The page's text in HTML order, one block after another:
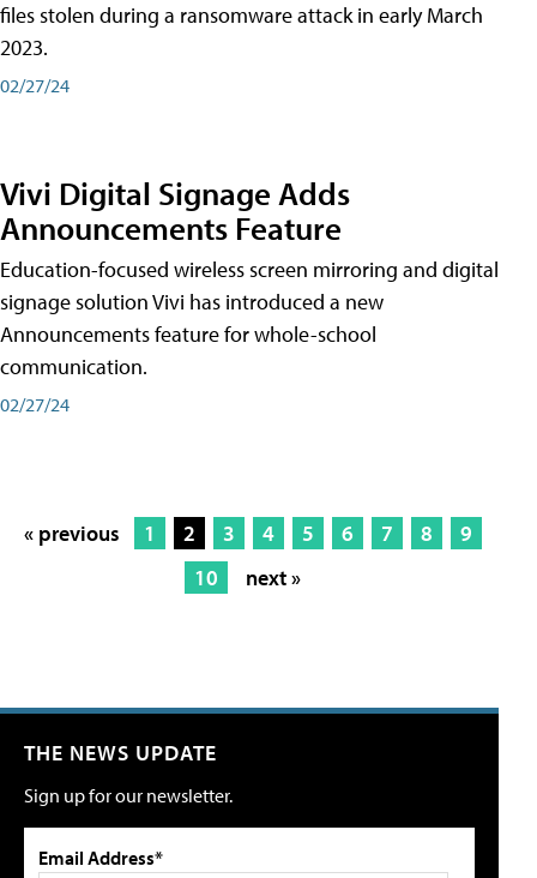
files stolen during a ransomware attack in early March
2023.
02/27/24
Vivi Digital Signage Adds
Announcements Feature
Education-focused wireless screen mirroring and digital
signage solution Vivi has introduced a new
Announcements feature for whole-school
communication.
02/27/24
« previous 1 2 3 4 5 6 7 8
9
10
next »
THE NEWS UPDATE
Sign up for our newsletter.
Email Address*